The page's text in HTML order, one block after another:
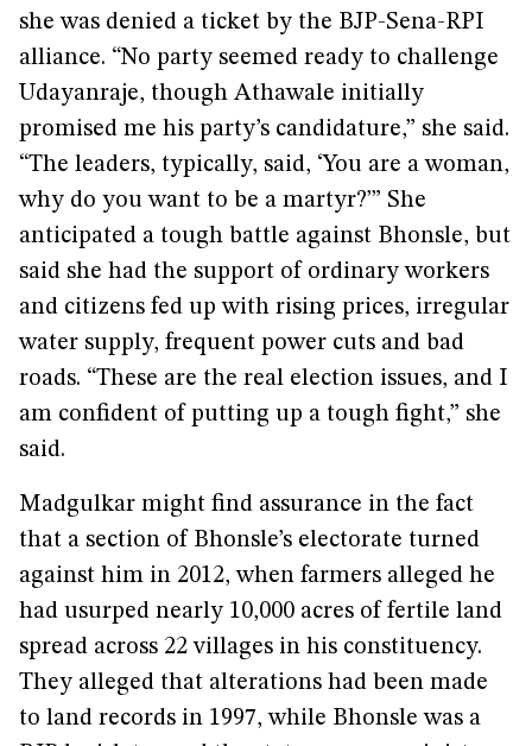
she was denied a ticket by the BJP-Sena-RPI
alliance. “No party seemed ready to challenge
Udayanraje, though Athawale initially
promised me his party’s candidature,” she said.
“The leaders, typically, said, ‘You are a woman,
why do you want to be a martyr?’” She
anticipated a tough battle against Bhonsle, but
said she had the support of ordinary workers
and citizens fed up with rising prices, irregular
water supply, frequent power cuts and bad
roads. “These are the real election issues, and I
am confident of putting up a tough fight,” she
said.
Madgulkar might find assurance in the fact
that a section of Bhonsle’s electorate turned
against him in 2012, when farmers alleged he
had usurped nearly 10,000 acres of fertile land
spread across 22 villages in his constituency.
They alleged that alterations had been made
to land records in 1997, while Bhonsle was a